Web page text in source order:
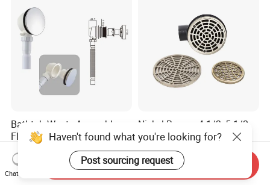
Bathtub Waste Assembly
Flexible Drain Tube Anti
Backflow Bathroom Drain
Fitting
US$1.33-1.77
Nickel Bronze 4-1/2, 5-1/2,
and 6-1/2" Shower Floor
Drain
US$6.00-8.00
Haven't found what you're looking for?
Post sourcing request
Chat Now
Send Inquiry